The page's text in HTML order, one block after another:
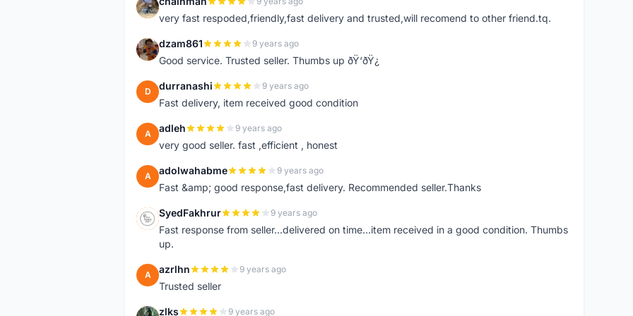
C
very fast respoded,friendly,fast delivery and trusted,will recomend to other friend.tq.
D dzam861 9 years ago
Good service. Trusted seller. Thumbs up ðŸ‘ðŸ¿
D durranashi 9 years ago
Fast delivery, item received good condition
A adleh 9 years ago
very good seller. fast ,efficient , honest
A adolwahabme 9 years ago
Fast &amp; good response,fast delivery. Recommended seller.Thanks
S SyedFakhrur 9 years ago
Fast response from seller...delivered on time...item received in a good condition. Thumbs
up.
A azrlhn 9 years ago
Trusted seller
zlks 9 years ago